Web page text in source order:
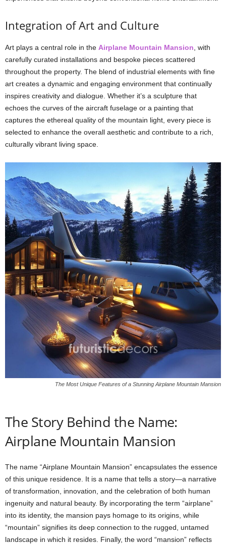
Integration of Art and Culture
Art plays a central role in the Airplane Mountain Mansion , with
carefully curated installations and bespoke pieces scattered
throughout the property. The blend of industrial elements with fine
art creates a dynamic and engaging environment that continually
inspires creativity and dialogue. Whether it’s a sculpture that
echoes the curves of the aircraft fuselage or a painting that
captures the ethereal quality of the mountain light, every piece is
selected to enhance the overall aesthetic and contribute to a rich,
culturally vibrant living space.
The Most Unique Features of a Stunning Airplane Mountain Mansion
The Story Behind the Name:
Airplane Mountain Mansion
The name “Airplane Mountain Mansion” encapsulates the essence
of this unique residence. It is a name that tells a story—a narrative
of transformation, innovation, and the celebration of both human
ingenuity and natural beauty. By incorporating the term “airplane”
into its identity, the mansion pays homage to its origins, while
“mountain” signifies its deep connection to the rugged, untamed
landscape in which it resides. Finally, the word “mansion” reflects